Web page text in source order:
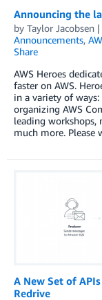
Announcing the
by Taylor Jacobsen
Announcements,
Share
AWS Heroes
faster on AWS.
in a variety of
organizing AWS
leading workshops,
much more.
A New Set of
Redrive